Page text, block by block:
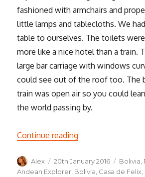
fashioned with armchairs and
little lamps and tablecloths. We
table to ourselves. The toilets
more like a nice hotel than a train.
large bar carriage with windows
could see out of the roof too. The
train was open air so you could
the world passing by.
Continue reading
Author
Alex
Posted
on
20th January 2016 Bolivia
Andean Explorer Bolivia Casa de Felix